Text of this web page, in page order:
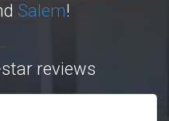
Salem!
reviews